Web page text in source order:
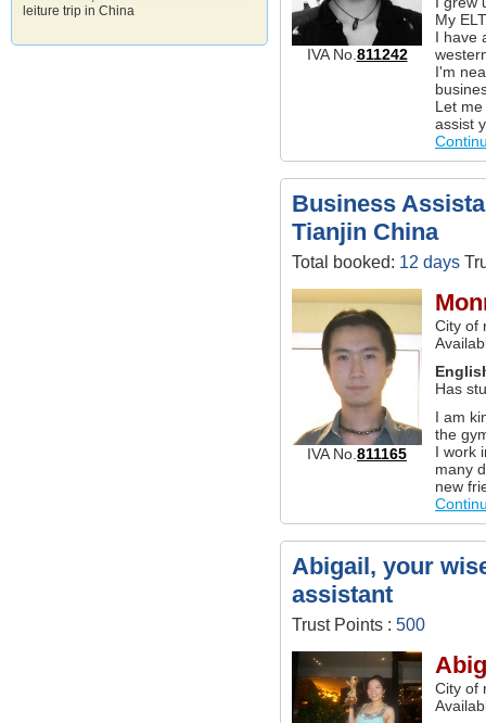
leiture trip in China
IVA No.811242
My
I have
I'm
Let
assist
Business
Tianjin China
Total booked: 12 days
IVA No. 811165
City of
Has
I am
the
I work
many
new
Abigail, your
assistant
Trust Points : 500
City of